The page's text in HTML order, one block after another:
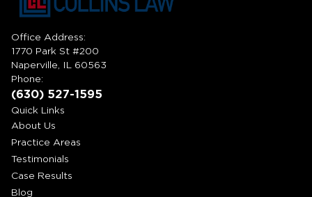
Office Address:
1770 Park St #200
Naperville, IL 60563
Phone:
(630) 527-1595
Quick Links
About Us
Practice Areas
Testimonials
Case Results
Blog